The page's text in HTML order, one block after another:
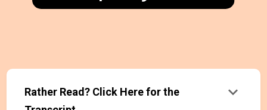
Rather Read? Click Here for the
keyboard_arrow_down